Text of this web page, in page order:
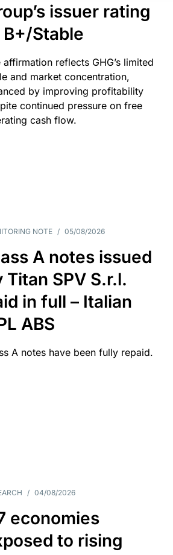
issuer rating
B+/Stable
affirmation reflects GHG’s limited
and market concentration,
by improving profitability
continued pressure on free
cash flow.
NOTE / 05/08/2026
A notes issued
Titan SPV S.r.l.
in full – Italian
ABS
A notes have been fully repaid.
/ 04/08/2026
economies
to rising